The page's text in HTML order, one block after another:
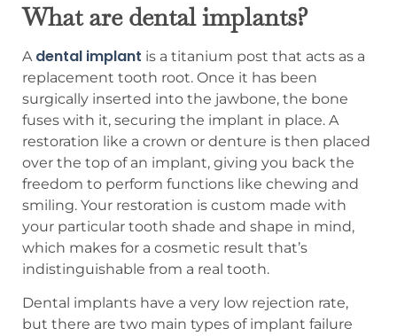
What are dental implants?
A dental implant is a titanium post that acts as a
replacement tooth root. Once it has been
surgically inserted into the jawbone, the bone
fuses with it, securing the implant in place. A
restoration like a crown or denture is then placed
over the top of an implant, giving you back the
freedom to perform functions like chewing and
smiling. Your restoration is custom made with
your particular tooth shade and shape in mind,
which makes for a cosmetic result that’s
indistinguishable from a real tooth.
Dental implants have a very low rejection rate,
but there are two main types of implant failure